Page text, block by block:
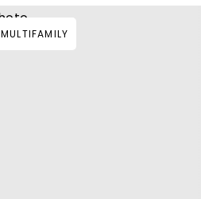
MULTIFAMILY